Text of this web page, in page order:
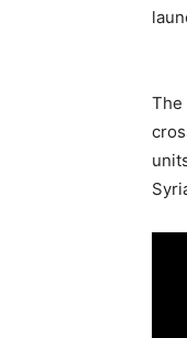
The